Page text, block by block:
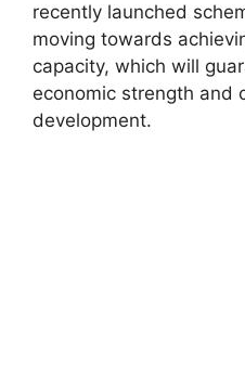
recently launched
moving towards
capacity, which will
economic strength and
development.